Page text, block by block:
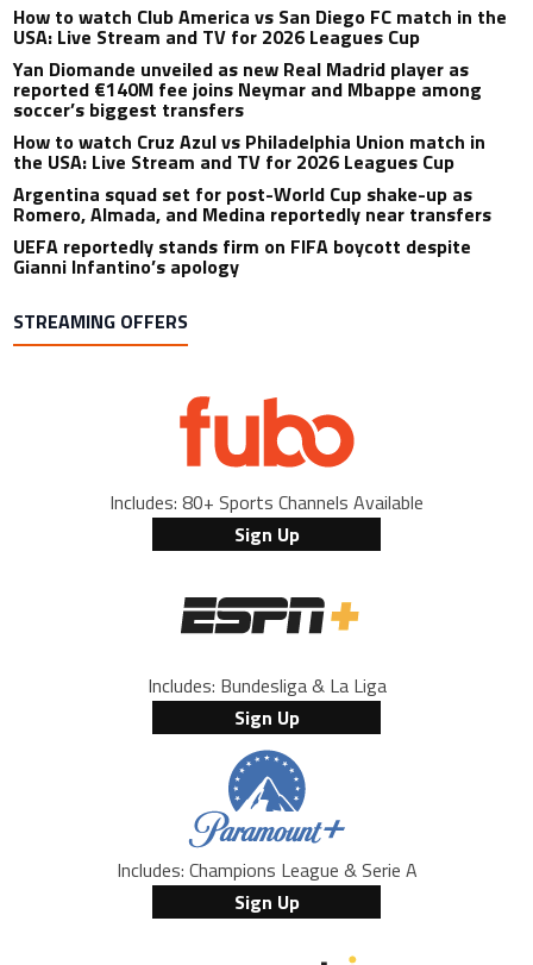
How to watch Club America vs San Diego FC match in the
USA: Live Stream and TV for 2026 Leagues Cup
Yan Diomande unveiled as new Real Madrid player as
reported €140M fee joins Neymar and Mbappe among
soccer’s biggest transfers
How to watch Cruz Azul vs Philadelphia Union match in
the USA: Live Stream and TV for 2026 Leagues Cup
Argentina squad set for post-World Cup shake-up as
Romero, Almada, and Medina reportedly near transfers
UEFA reportedly stands firm on FIFA boycott despite
Gianni Infantino’s apology
STREAMING OFFERS
Includes: 80+ Sports Channels Available
Sign Up
Includes: Bundesliga & La Liga
Sign Up
Includes: Champions League & Serie A
Sign Up